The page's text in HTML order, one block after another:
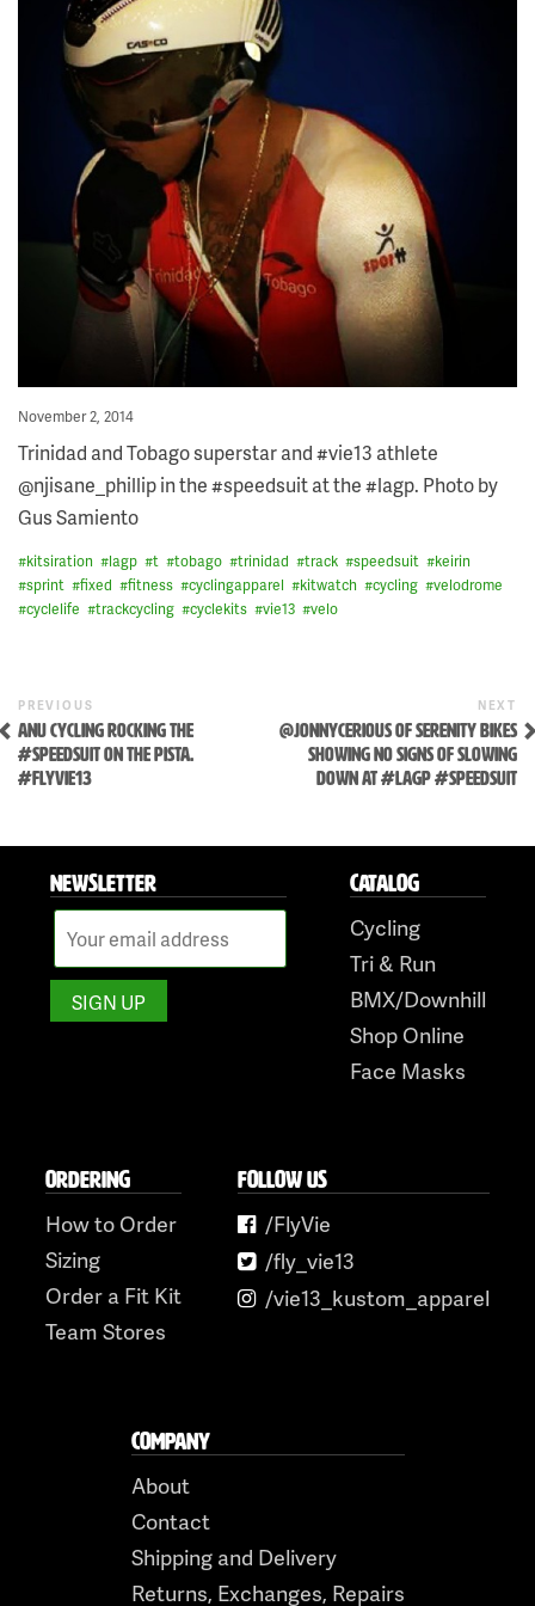
content
Posted
November 2, 2014
Trinidad and Tobago superstar and #vie13 athlete
@njisane_phillip in the #speedsuit at the #lagp. Photo by
Gus Samiento
#kitsiration #lagp #t #tobago #trinidad #track #speedsuit #keirin
#sprint #fixed #fitness #cyclingapparel #kitwatch #cycling #velodrome
#cyclelife #trackcycling #cyclekits #vie13 #velo
POST
NAVIGATION
Previous
Post
PREVIOUS
ANU CYCLING ROCKING THE
#SPEEDSUIT ON THE PISTA.
#FLYVIE13
NEXT
@JONNYCERIOUS OF SERENITY BIKES
SHOWING NO SIGNS OF SLOWING
DOWN AT #LAGP #SPEEDSUIT
NEWSLETTER CATALOG
Cycling
Tri & Run
BMX/Downhill
Shop Online
Face Masks
ORDERING
How to Order
Sizing
Order a Fit Kit
Team Stores
FOLLOW US
/FlyVie
/fly_vie13
/vie13_kustom_apparel
COMPANY
About
Contact
Shipping and Delivery
Returns, Exchanges, Repairs